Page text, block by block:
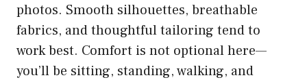
photos. Smooth silhouettes, breathable
fabrics, and thoughtful tailoring tend to
work best. Comfort is not optional here—
you’ll be sitting, standing, walking, and